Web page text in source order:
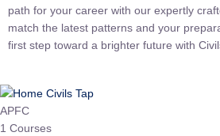
path for your career with our expertly
match the latest patterns and your
first step toward a brighter future with
APFC
1 Courses